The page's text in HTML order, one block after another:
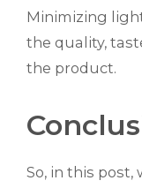
Minimizing
the quality,
the product.
So, in this